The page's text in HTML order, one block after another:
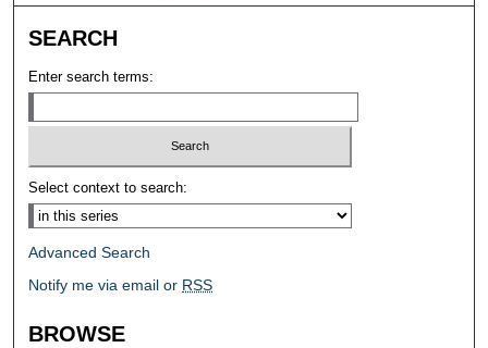
SEARCH
Enter search terms:
Select context to search:
Advanced Search
Notify me via email or RSS
BROWSE